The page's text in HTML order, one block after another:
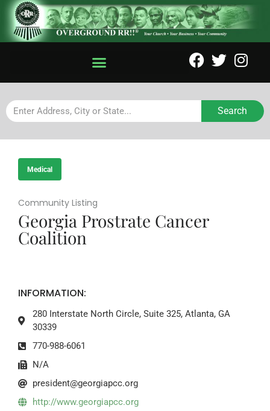
Search
Community Listing
Georgia Prostrate Cancer
Coalition
Medical
INFORMATION:
280 Interstate North Circle, Suite 325, Atlanta, GA
30339
770-988-6061
N/A
president@georgiapcc.org
http://www.georgiapcc.org